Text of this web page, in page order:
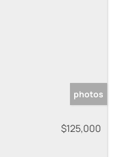
photos
$125,000